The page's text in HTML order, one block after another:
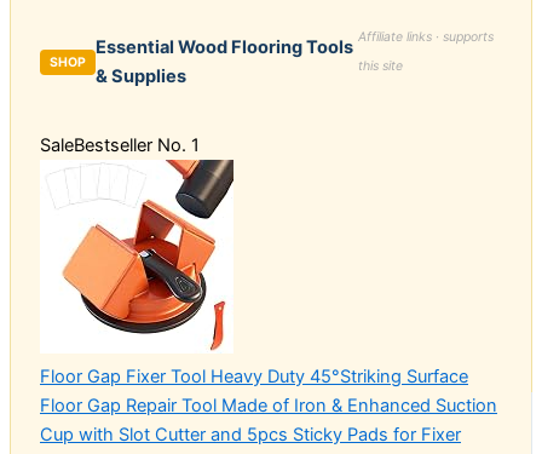
SHOP
Essential Wood Flooring Tools
& Supplies
Affiliate links · supports
this site
SaleBestseller No. 1
Floor Gap Fixer Tool Heavy Duty 45°Striking Surface
Floor Gap Repair Tool Made of Iron & Enhanced Suction
Cup with Slot Cutter and 5pcs Sticky Pads for Fixer